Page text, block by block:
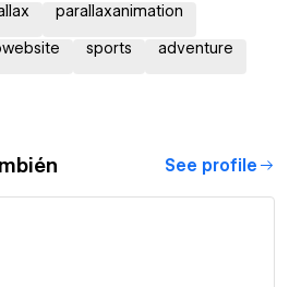
parallaxanimation
sports adventure
See profile